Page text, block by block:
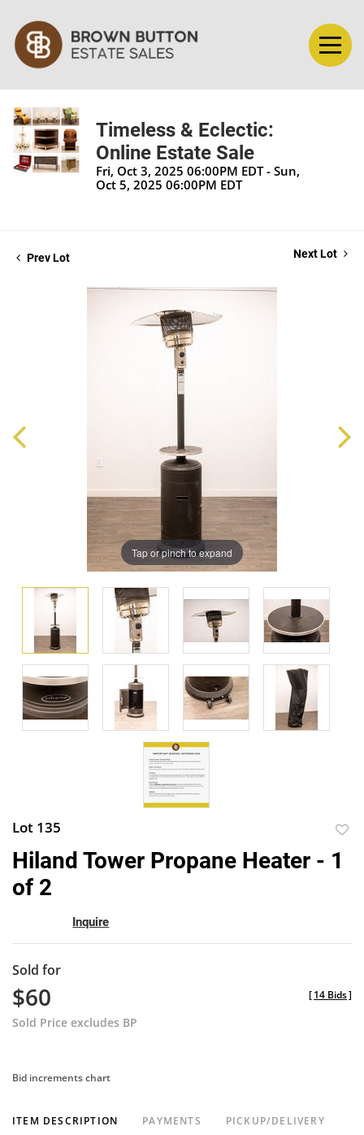
Timeless & Eclectic:
Online Estate Sale
Fri, Oct 3, 2025 06:00PM EDT - Sun,
Oct 5, 2025 06:00PM EDT
Prev Lot Next Lot
Tap or pinch to expand
Lot 135
to
Hiland Tower Propane Heater - 1
of 2
Inquire
Sold for
$60
Sold Price excludes BP
[14 Bids]
Bid increments chart
ITEM DESCRIPTION PAYMENTS PICKUP/DELIVERY